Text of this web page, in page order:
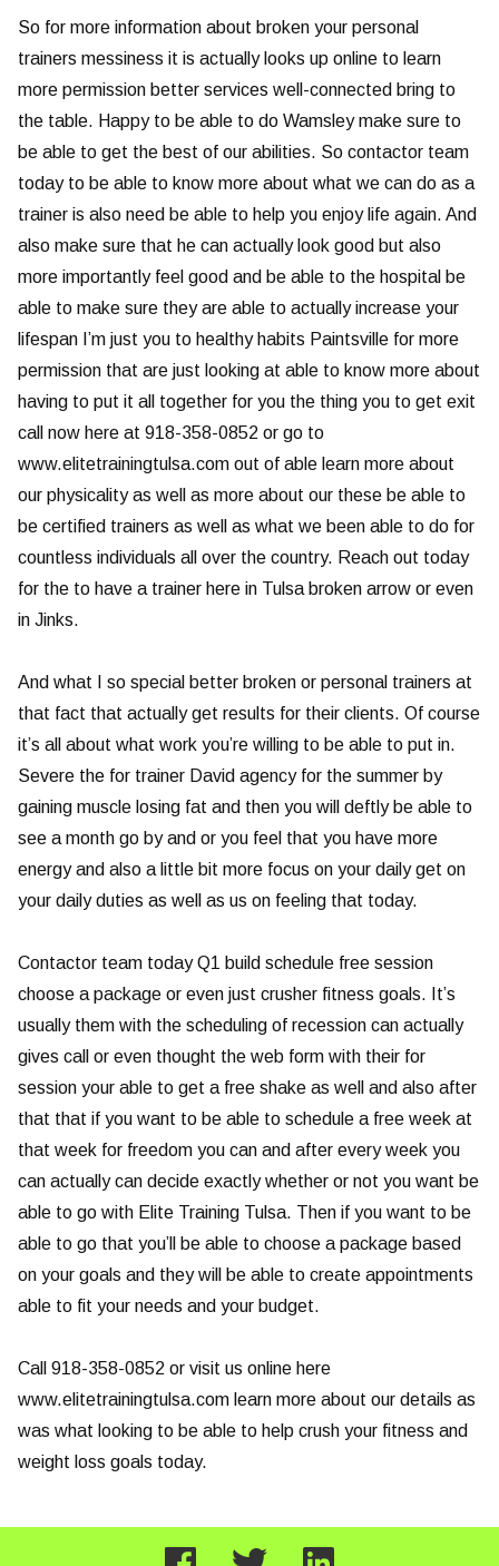
So for more information about broken your personal
trainers messiness it is actually looks up online to learn
more permission better services well-connected bring to
the table. Happy to be able to do Wamsley make sure to
be able to get the best of our abilities. So contactor team
today to be able to know more about what we can do as a
trainer is also need be able to help you enjoy life again. And
also make sure that he can actually look good but also
more importantly feel good and be able to the hospital be
able to make sure they are able to actually increase your
lifespan I’m just you to healthy habits Paintsville for more
permission that are just looking at able to know more about
having to put it all together for you the thing you to get exit
call now here at 918-358-0852 or go to
www.elitetrainingtulsa.com out of able learn more about
our physicality as well as more about our these be able to
be certified trainers as well as what we been able to do for
countless individuals all over the country. Reach out today
for the to have a trainer here in Tulsa broken arrow or even
in Jinks.
And what I so special better broken or personal trainers at
that fact that actually get results for their clients. Of course
it’s all about what work you’re willing to be able to put in.
Severe the for trainer David agency for the summer by
gaining muscle losing fat and then you will deftly be able to
see a month go by and or you feel that you have more
energy and also a little bit more focus on your daily get on
your daily duties as well as us on feeling that today.
Contactor team today Q1 build schedule free session
choose a package or even just crusher fitness goals. It’s
usually them with the scheduling of recession can actually
gives call or even thought the web form with their for
session your able to get a free shake as well and also after
that that if you want to be able to schedule a free week at
that week for freedom you can and after every week you
can actually can decide exactly whether or not you want be
able to go with Elite Training Tulsa. Then if you want to be
able to go that you’ll be able to choose a package based
on your goals and they will be able to create appointments
able to fit your needs and your budget.
Call 918-358-0852 or visit us online here
www.elitetrainingtulsa.com learn more about our details as
was what looking to be able to help crush your fitness and
weight loss goals today.